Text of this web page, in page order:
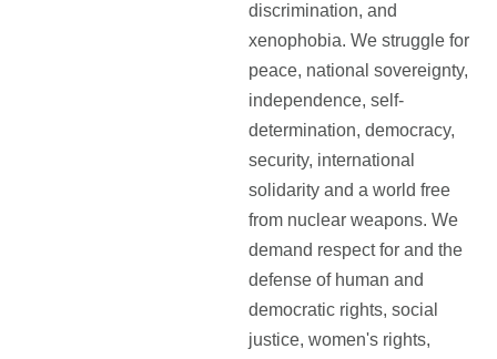
discrimination, and
xenophobia. We struggle for
peace, national sovereignty,
independence, self-
determination, democracy,
security, international
solidarity and a world free
from nuclear weapons. We
demand respect for and the
defense of human and
democratic rights, social
justice, women's rights,